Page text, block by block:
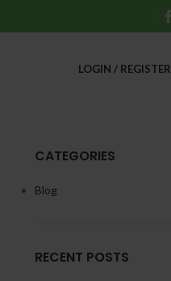
LOGIN / REGISTER
CATEGORIES
Blog
RECENT POSTS